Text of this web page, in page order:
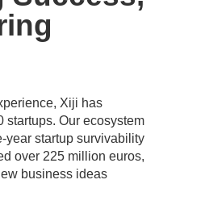
Xiji has
startups. Our ecosystem
year startup survivability
over 225 million euros,
business ideas